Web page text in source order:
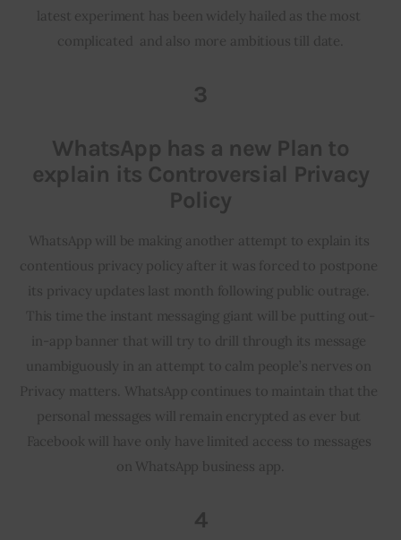
latest experiment has been widely hailed as the most
complicated  and also more ambitious till date.
3
WhatsApp has a new Plan to
explain its Controversial Privacy
Policy
WhatsApp will be making another attempt to explain its
contentious privacy policy after it was forced to postpone
its privacy updates last month following public outrage.
This time the instant messaging giant will be putting out-
in-app banner that will try to drill through its message
unambiguously in an attempt to calm people’s nerves on
Privacy matters. WhatsApp continues to maintain that the
personal messages will remain encrypted as ever but
Facebook will have only have limited access to messages
on WhatsApp business app.
4